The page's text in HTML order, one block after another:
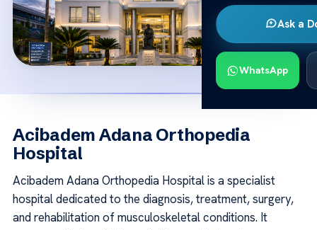
Ask a
WhatsApp
Acibadem Adana Orthopedia
Hospital
Acibadem Adana Orthopedia Hospital is a specialist
hospital dedicated to the diagnosis, treatment, surgery,
and rehabilitation of musculoskeletal conditions. It